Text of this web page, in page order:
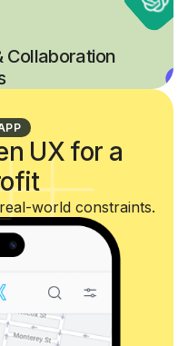
Collaboration
UX for a
world constraints.